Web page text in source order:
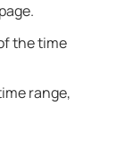
the time
range,